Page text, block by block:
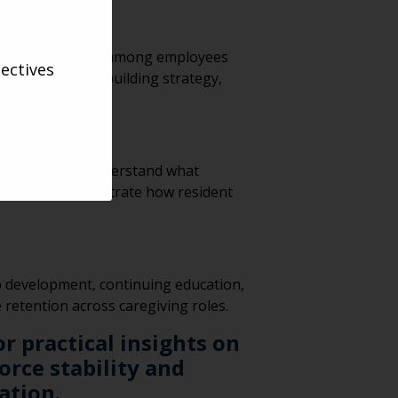
engagement among employees
a culture-building strategy,
directly understand what
demonstrate how resident
continuing education,
across caregiving roles.
practical insights on
stability and